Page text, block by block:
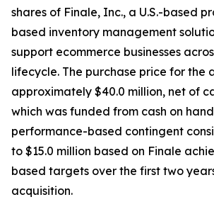
shares of Finale, Inc., a U.S.-based
based inventory management
support ecommerce businesses
lifecycle. The purchase price for the
approximately $40.0 million, net of
which was funded from cash on
performance-based contingent
to $15.0 million based on Finale
based targets over the first two
acquisition.